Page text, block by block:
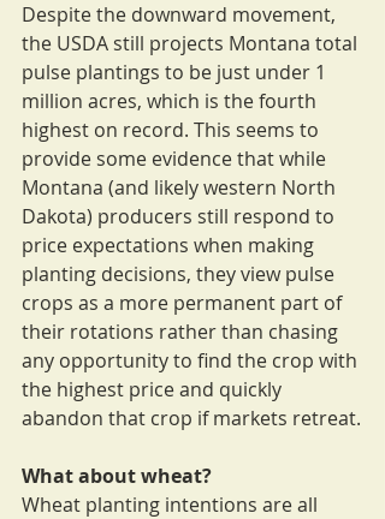
Despite the downward movement,
the USDA still projects Montana total
pulse plantings to be just under 1
million acres, which is the fourth
highest on record. This seems to
provide some evidence that while
Montana (and likely western North
Dakota) producers still respond to
price expectations when making
planting decisions, they view pulse
crops as a more permanent part of
their rotations rather than chasing
any opportunity to find the crop with
the highest price and quickly
abandon that crop if markets retreat.
What about wheat?
Wheat planting intentions are all